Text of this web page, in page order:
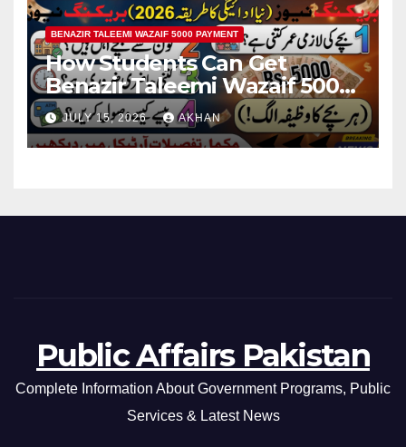
BENAZIR TALEEMI WAZAIF 5000 PAYMENT
How Students Can Get
Benazir Taleemi Wazaif 5000
Payment Details And
Eligibility Criteria
JULY 15, 2026 AKHAN
Public Affairs Pakistan
Complete Information About Government Programs, Public
Services & Latest News